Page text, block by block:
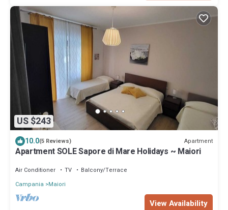
US $243
10.0(5 Reviews) Apartment
Apartment SOLE Sapore di Mare Holidays ~ Maiori
Air Conditioner TV
Balcony/Terrace
Campania
Maiori
View Availability